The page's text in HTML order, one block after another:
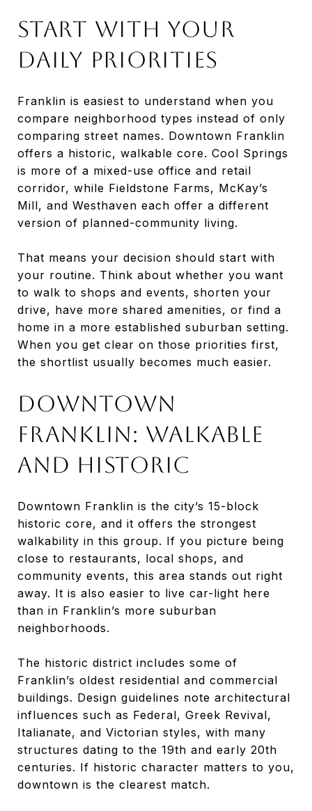
Start With Your
Daily Priorities
Franklin is easiest to understand when you
compare neighborhood types instead of only
comparing street names. Downtown Franklin
offers a historic, walkable core. Cool Springs
is more of a mixed-use office and retail
corridor, while Fieldstone Farms, McKay’s
Mill, and Westhaven each offer a different
version of planned-community living.
That means your decision should start with
your routine. Think about whether you want
to walk to shops and events, shorten your
drive, have more shared amenities, or find a
home in a more established suburban setting.
When you get clear on those priorities first,
the shortlist usually becomes much easier.
Downtown
Franklin: Walkable
And Historic
Downtown Franklin is the city’s 15-block
historic core, and it offers the strongest
walkability in this group. If you picture being
close to restaurants, local shops, and
community events, this area stands out right
away. It is also easier to live car-light here
than in Franklin’s more suburban
neighborhoods.
The historic district includes some of
Franklin’s oldest residential and commercial
buildings. Design guidelines note architectural
influences such as Federal, Greek Revival,
Italianate, and Victorian styles, with many
structures dating to the 19th and early 20th
centuries. If historic character matters to you,
downtown is the clearest match.